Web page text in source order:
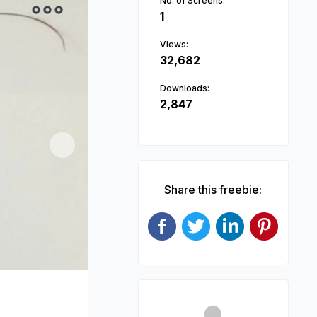
Next
1
Views:
32,682
Downloads:
2,847
Share this freebie: